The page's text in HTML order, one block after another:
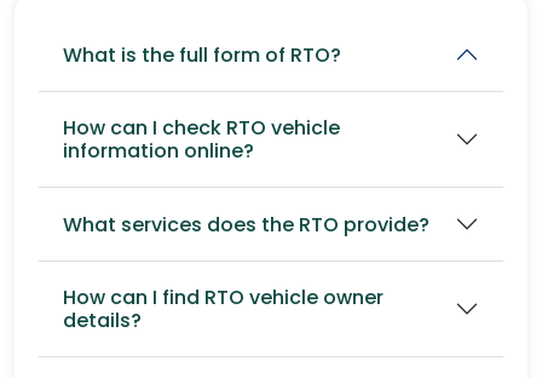
What is the full form of RTO?
How can I check RTO vehicle
information online?
What services does the RTO provide?
How can I find RTO vehicle owner
details?